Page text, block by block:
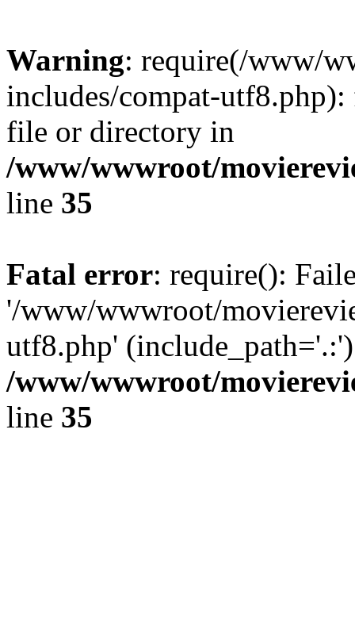
Warning: require(/www/
includes/compat-
file or directory in
/www/wwwroot/
line 35
Fatal error: require():
'/www/wwwroot/
utf8.php'
/www/wwwroot/
line 35